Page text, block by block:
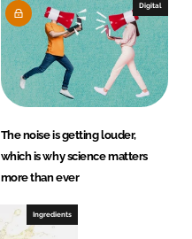
Digital
The noise is getting louder,
which is why science matters
more than ever
Ingredients